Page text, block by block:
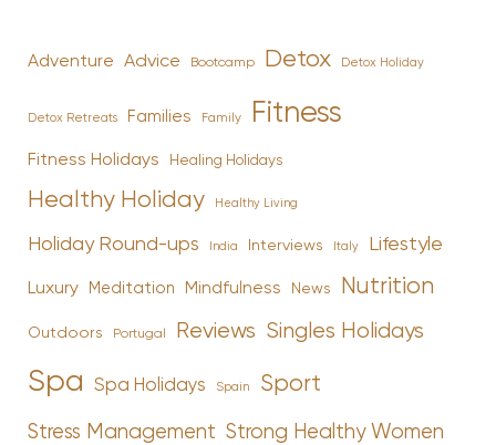
Adventure Advice Bootcamp Detox Detox Holiday
Detox Retreats Families Family Fitness
Fitness Holidays Healing Holidays
Healthy Holiday Healthy Living
Holiday Round-ups India Interviews Italy Lifestyle
Luxury Meditation Mindfulness News Nutrition
Outdoors Portugal Reviews Singles Holidays
Spa Spa Holidays Spain Sport
Stress Management Strong Healthy Women